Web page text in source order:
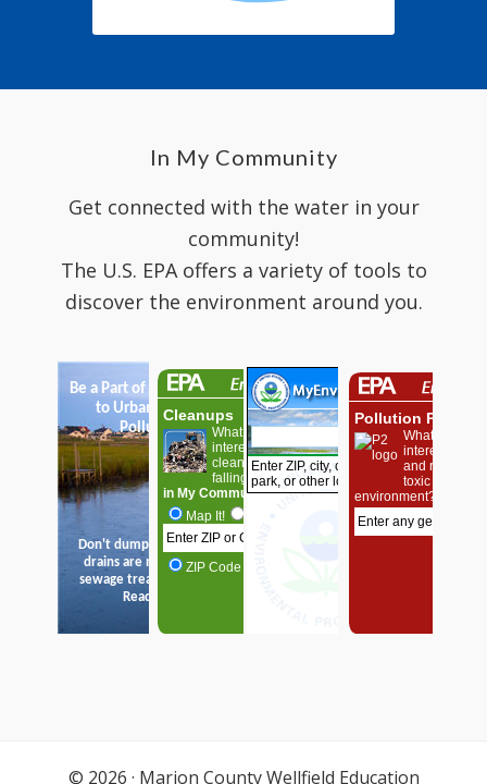
In My Community
Get connected with the water in your
community!
The U.S. EPA offers a variety of tools to
discover the environment around you.
© 2026 · Marion County Wellfield Education